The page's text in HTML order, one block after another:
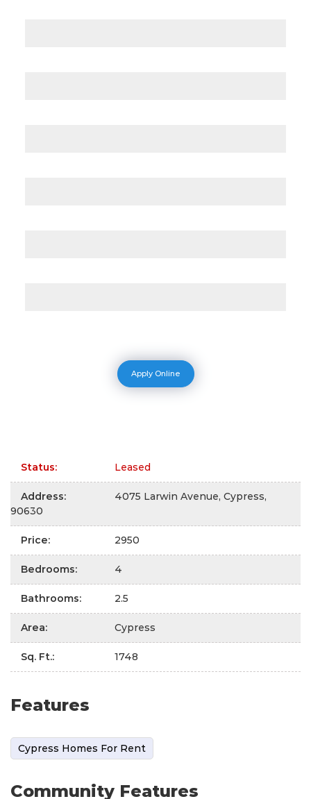
Apply Online
Status: Leased
Address:
4075 Larwin Avenue, Cypress,
90630
Price: 2950
Bedrooms: 4
Bathrooms: 2.5
Area: Cypress
Sq. Ft.: 1748
Features
Cypress Homes For Rent
Community Features